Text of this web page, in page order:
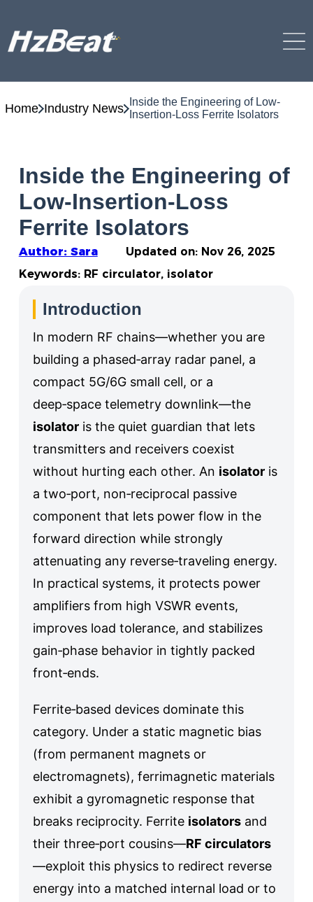
Home Industry News
Inside the Engineering of Low-
Insertion-Loss Ferrite Isolators
Inside the Engineering of
Low-Insertion-Loss
Ferrite Isolators
Author: Sara Updated on: Nov 26, 2025
Keywords: RF circulator, isolator
Introduction
In modern RF chains—whether you are
building a phased‑array radar panel, a
compact 5G/6G small cell, or a
deep‑space telemetry downlink—the
isolatoris the quiet guardian that lets
transmitters and receivers coexist
without hurting each other. An isolatoris
a two‑port, non‑reciprocal passive
component that lets power flow in the
forward direction while strongly
attenuating any reverse‑traveling energy.
In practical systems, it protects power
amplifiers from high VSWR events,
improves load tolerance, and stabilizes
gain‑phase behavior in tightly packed
front‑ends.
Ferrite‑based devices dominate this
category. Under a static magnetic bias
(from permanent magnets or
electromagnets), ferrimagnetic materials
exhibit a gyromagnetic response that
breaks reciprocity. Ferrite isolatorsand
their three‑port cousins—RF circulators
—exploit this physics to redirect reverse
energy into a matched internal load or to